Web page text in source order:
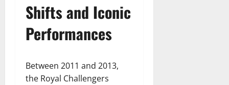
Shifts and Iconic
Performances
Between 2011 and 2013,
the Royal Challengers